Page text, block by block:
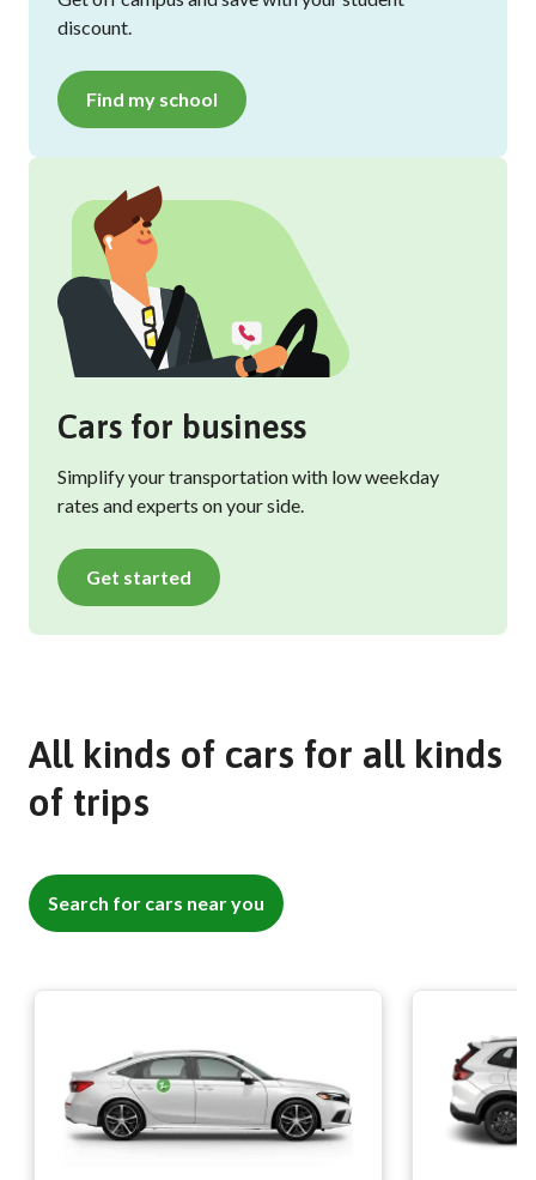
discount.
Find my school
Cars for business
Simplify your transportation with low weekday
rates and experts on your side.
Get started
All kinds of cars for all kinds
of trips
Search for cars near you